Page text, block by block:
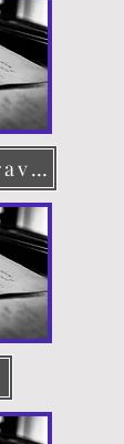
Consent to Travel